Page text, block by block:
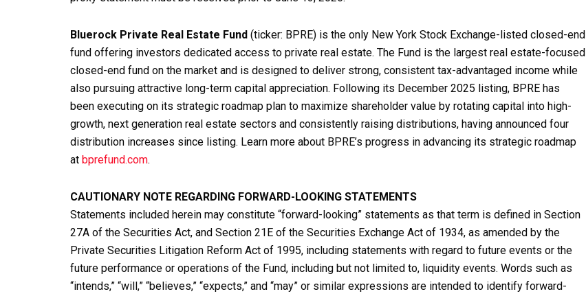
Bluerock Private Real Estate Fund (ticker: BPRE) is the only New York Stock Exchange-listed closed-end
fund offering investors dedicated access to private real estate. The Fund is the largest real estate-focused
closed-end fund on the market and is designed to deliver strong, consistent tax-advantaged income while
also pursuing attractive long-term capital appreciation. Following its December 2025 listing, BPRE has
been executing on its strategic roadmap plan to maximize shareholder value by rotating capital into high-
growth, next generation real estate sectors and consistently raising distributions, having announced four
distribution increases since listing. Learn more about BPRE’s progress in advancing its strategic roadmap
at bprefund.com.
CAUTIONARY NOTE REGARDING FORWARD-LOOKING STATEMENTS
Statements included herein may constitute “forward-looking” statements as that term is defined in Section
27A of the Securities Act, and Section 21E of the Securities Exchange Act of 1934, as amended by the
Private Securities Litigation Reform Act of 1995, including statements with regard to future events or the
future performance or operations of the Fund, including but not limited to, liquidity events. Words such as
“intends,” “will,” “believes,” “expects,” and “may” or similar expressions are intended to identify forward-